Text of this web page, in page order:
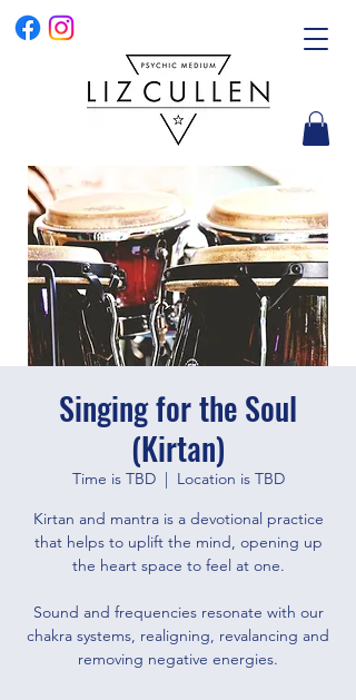
Singing for the Soul
(Kirtan)
Time is TBD
  |
Location is TBD
Kirtan and mantra is a devotional practice
that helps to uplift the mind, opening up
the heart space to feel at one.
Sound and frequencies resonate with our
chakra systems, realigning, revalancing and
removing negative energies.